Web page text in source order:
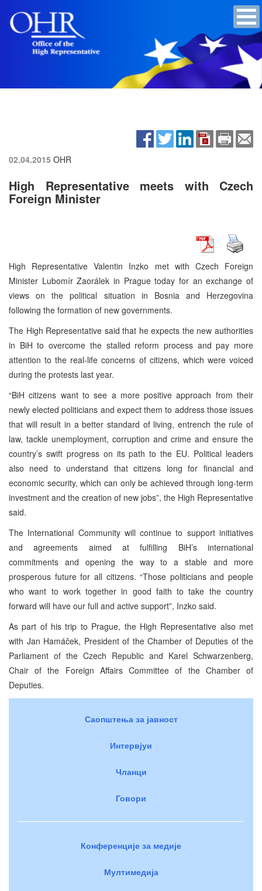
02.04.2015 OHR
High Representative meets with Czech
Foreign Minister
High Representative Valentin Inzko met with Czech Foreign
Minister Lubomír Zaorálek in Prague today for an exchange of
views on the political situation in Bosnia and Herzegovina
following the formation of new governments.
The High Representative said that he expects the new authorities
in BiH to overcome the stalled reform process and pay more
attention to the real-life concerns of citizens, which were voiced
during the protests last year.
“BiH citizens want to see a more positive approach from their
newly elected politicians and expect them to address those issues
that will result in a better standard of living, entrench the rule of
law, tackle unemployment, corruption and crime and ensure the
country’s swift progress on its path to the EU. Political leaders
also need to understand that citizens long for financial and
economic security, which can only be achieved through long-term
investment and the creation of new jobs”, the High Representative
said.
The International Community will continue to support initiatives
and agreements aimed at fulfilling BiH’s international
commitments and opening the way to a stable and more
prosperous future for all citizens. “Those politicians and people
who want to work together in good faith to take the country
forward will have our full and active support”, Inzko said.
As part of his trip to Prague, the High Representative also met
with Jan Hamáček, President of the Chamber of Deputies of the
Parliament of the Czech Republic and Karel Schwarzenberg,
Chair of the Foreign Affairs Committee of the Chamber of
Deputies.
Саопштења за јавност
Интервјуи
Чланци
Говори
Конференције за медије
Мултимедија